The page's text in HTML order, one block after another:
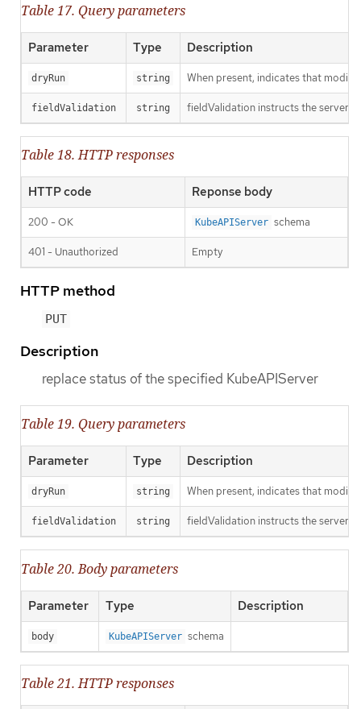
Table 17. Query parameters
Parameter Type Description
dryRun string When present, indicates that
fieldValidation string fieldValidation instructs the server
Table 18. HTTP responses
HTTP code Reponse body
200 - OK KubeAPIServer schema
401 - Unauthorized Empty
HTTP method
PUT
Description
replace status of the specified KubeAPIServer
Table 19. Query parameters
Parameter Type Description
dryRun string When present, indicates that
fieldValidation string fieldValidation instructs the server
Table 20. Body parameters
Parameter Type Description
body KubeAPIServer schema
Table 21. HTTP responses